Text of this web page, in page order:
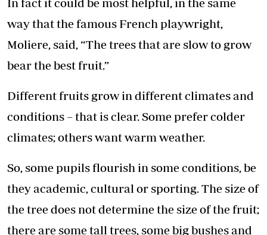
way that the famous French playwright,
Moliere, said, “The trees that are slow to grow
bear the best fruit.”
Different fruits grow in different climates and
conditions – that is clear. Some prefer colder
climates; others want warm weather.
So, some pupils flourish in some conditions, be
they academic, cultural or sporting. The size of
the tree does not determine the size of the fruit;
there are some tall trees, some big bushes and